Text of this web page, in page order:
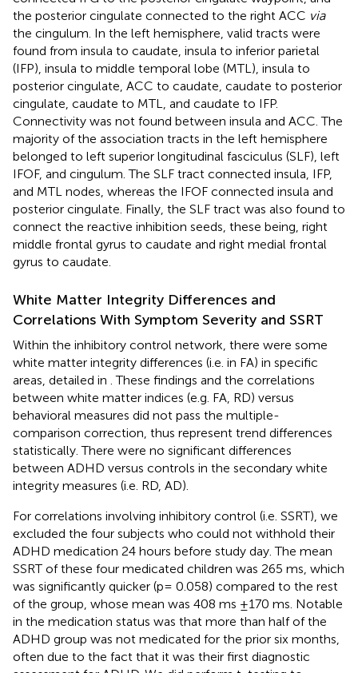
the posterior cingulate connected to the right ACC via
the cingulum. In the left hemisphere, valid tracts were
found from insula to caudate, insula to inferior parietal
(IFP), insula to middle temporal lobe (MTL), insula to
posterior cingulate, ACC to caudate, caudate to posterior
cingulate, caudate to MTL, and caudate to IFP.
Connectivity was not found between insula and ACC. The
majority of the association tracts in the left hemisphere
belonged to left superior longitudinal fasciculus (SLF), left
IFOF, and cingulum. The SLF tract connected insula, IFP,
and MTL nodes, whereas the IFOF connected insula and
posterior cingulate. Finally, the SLF tract was also found to
connect the reactive inhibition seeds, these being, right
middle frontal gyrus to caudate and right medial frontal
gyrus to caudate.
White Matter Integrity Differences and
Correlations With Symptom Severity and SSRT
Within the inhibitory control network, there were some
white matter integrity differences (i.e. in FA) in specific
areas, detailed in . These findings and the correlations
between white matter indices (e.g. FA, RD) versus
behavioral measures did not pass the multiple-
comparison correction, thus represent trend differences
statistically. There were no significant differences
between ADHD versus controls in the secondary white
integrity measures (i.e. RD, AD).
For correlations involving inhibitory control (i.e. SSRT), we
excluded the four subjects who could not withhold their
ADHD medication 24 hours before study day. The mean
SSRT of these four medicated children was 265 ms, which
was significantly quicker (p= 0.058) compared to the rest
of the group, whose mean was 408 ms ±170 ms. Notable
in the medication status was that more than half of the
ADHD group was not medicated for the prior six months,
often due to the fact that it was their first diagnostic